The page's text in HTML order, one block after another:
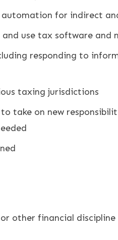
for indirect
use tax software and
responding to
taxing jurisdictions
take on new
other financial